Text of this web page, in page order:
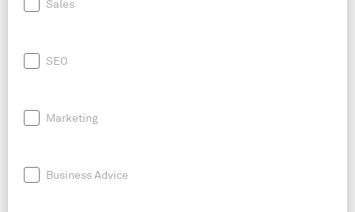
Sales
SEO
Marketing
Business Advice